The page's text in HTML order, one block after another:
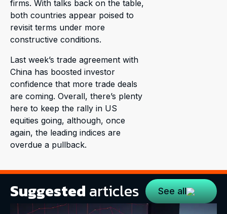
firms. With talks back on the table,
both countries appear poised to
revisit terms under more
constructive conditions.
Last week’s trade agreement with
China has boosted investor
confidence that more trade deals
are coming. Overall, there’s plenty
here to keep the rally in US
equities going, although, once
again, the leading indices are
overdue a pullback.
Suggested articles See all